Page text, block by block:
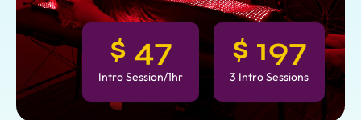
$ 47
Intro Session/1hr
$ 197
3 Intro Sessions